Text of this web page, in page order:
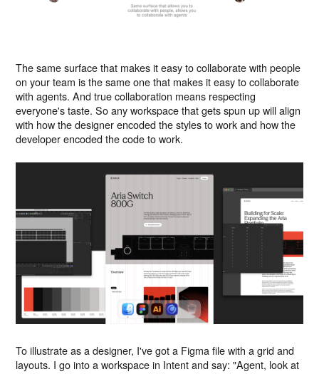
The same surface that makes it easy to collaborate with people
on your team is the same one that makes it easy to collaborate
with agents. And true collaboration means respecting
everyone's taste. So any workspace that gets spun up will align
with how the designer encoded the styles to work and how the
developer encoded the code to work.
To illustrate as a designer, I've got a Figma file with a grid and
layouts. I go into a workspace in Intent and say: "Agent, look at